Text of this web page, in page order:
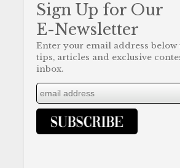
Sign Up for Our
E-Newsletter
Enter your email address below
tips, articles and exclusive
inbox.